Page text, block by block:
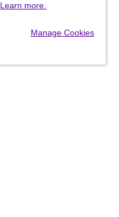
Learn more.
Manage Cookies